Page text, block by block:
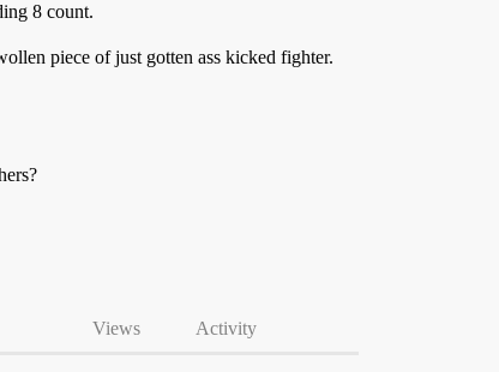
8 count.
piece of just gotten ass kicked fighter.
Views Activity